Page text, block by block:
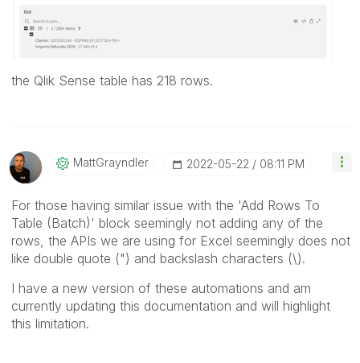
the Qlik Sense table has 218 rows.
MattGrayndler ‎2022-05-22 08:11 PM
For those having similar issue with the 'Add Rows To
Table (Batch)' block seemingly not adding any of the
rows, the APIs we are using for Excel seemingly does not
like double quote (") and backslash characters (\).
I have a new version of these automations and am
currently updating this documentation and will highlight
this limitation.